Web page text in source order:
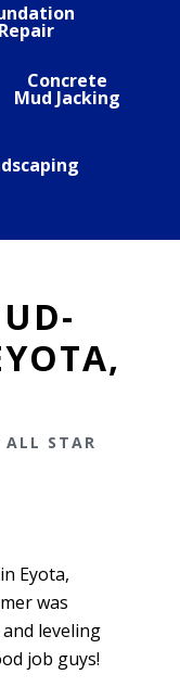
Repair
Concrete
Mud Jacking
ALL STAR
Eyota,
was
leveling
job guys!